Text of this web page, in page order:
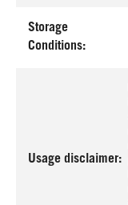
Storage
Conditions:
Usage disclaimer: